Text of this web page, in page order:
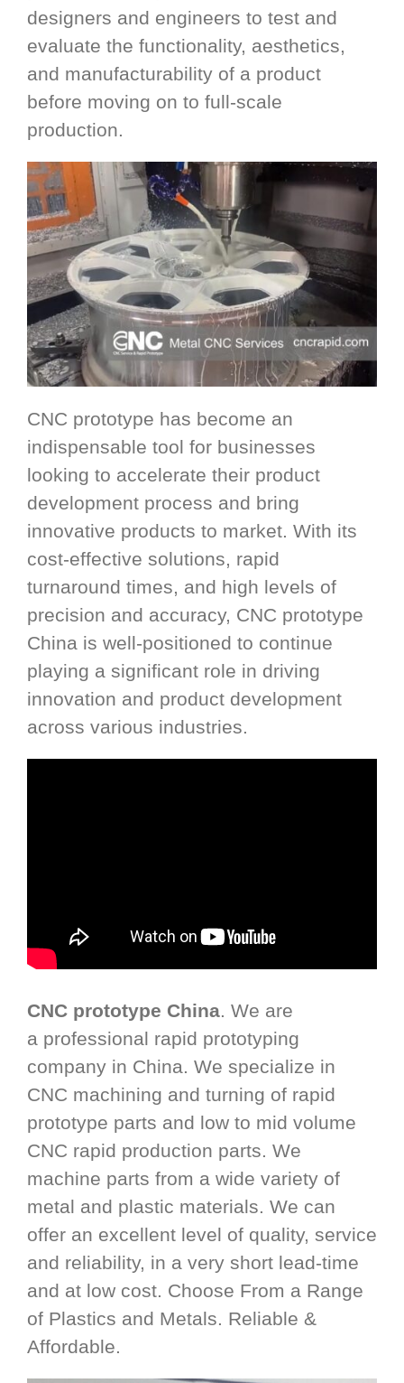
designers and engineers to test and
evaluate the functionality, aesthetics,
and manufacturability of a product
before moving on to full-scale
production.
CNC prototype has become an
indispensable tool for businesses
looking to accelerate their product
development process and bring
innovative products to market. With its
cost-effective solutions, rapid
turnaround times, and high levels of
precision and accuracy, CNC prototype
China is well-positioned to continue
playing a significant role in driving
innovation and product development
across various industries.
CNC prototype China. We are
a professional rapid prototyping
company in China. We specialize in
CNC machining and turning of rapid
prototype parts and low to mid volume
CNC rapid production parts. We
machine parts from a wide variety of
metal and plastic materials. We can
offer an excellent level of quality, service
and reliability, in a very short lead-time
and at low cost. Choose From a Range
of Plastics and Metals. Reliable &
Affordable.